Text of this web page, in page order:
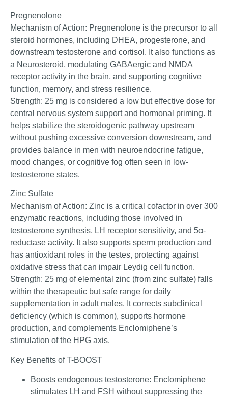
Pregnenolone
Mechanism of Action: Pregnenolone is the precursor to all
steroid hormones, including DHEA, progesterone, and
downstream testosterone and cortisol. It also functions as
a Neurosteroid, modulating GABAergic and NMDA
receptor activity in the brain, and supporting cognitive
function, memory, and stress resilience.
Strength: 25 mg is considered a low but effective dose for
central nervous system support and hormonal priming. It
helps stabilize the steroidogenic pathway upstream
without pushing excessive conversion downstream, and
provides balance in men with neuroendocrine fatigue,
mood changes, or cognitive fog often seen in low-
testosterone states.
Zinc Sulfate
Mechanism of Action: Zinc is a critical cofactor in over 300
enzymatic reactions, including those involved in
testosterone synthesis, LH receptor sensitivity, and 5α-
reductase activity. It also supports sperm production and
has antioxidant roles in the testes, protecting against
oxidative stress that can impair Leydig cell function.
Strength: 25 mg of elemental zinc (from zinc sulfate) falls
within the therapeutic but safe range for daily
supplementation in adult males. It corrects subclinical
deficiency (which is common), supports hormone
production, and complements Enclomiphene’s
stimulation of the HPG axis.
Key Benefits of T-BOOST
Boosts endogenous testosterone: Enclomiphene
stimulates LH and FSH without suppressing the